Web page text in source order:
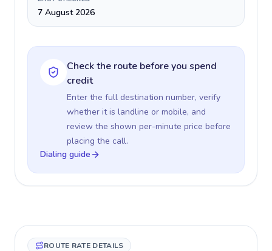
7 August 2026
Check the route before you spend
credit
Enter the full destination number, verify
whether it is landline or mobile, and
review the shown per-minute price before
placing the call.
Dialing guide
ROUTE RATE DETAILS